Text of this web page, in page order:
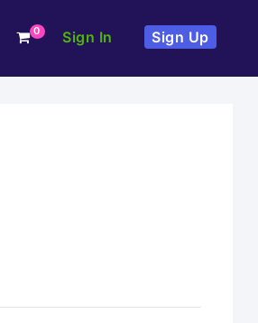
0 Sign In Sign Up